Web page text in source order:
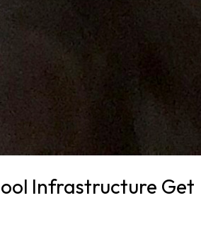
Infrastructure Get